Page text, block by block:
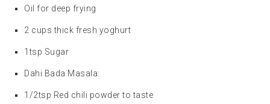
Oil for deep frying
2 cups thick fresh yoghurt
1tsp Sugar
Dahi Bada Masala:
1/2tsp Red chili powder to taste